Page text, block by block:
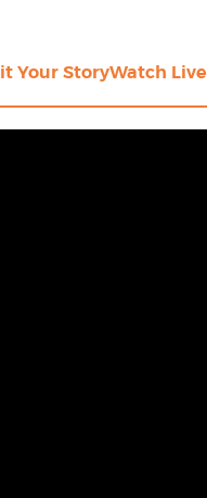
Your StoryWatch Live